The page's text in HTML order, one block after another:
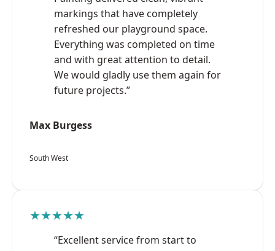
markings that have completely
refreshed our playground space.
Everything was completed on time
and with great attention to detail.
We would gladly use them again for
future projects.”
Max Burgess
South West
★★★★★
“Excellent service from start to